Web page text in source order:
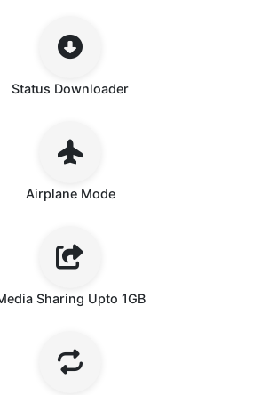
Status Downloader
Airplane Mode
Sharing Upto 1GB